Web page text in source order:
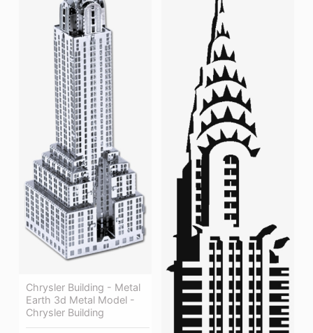
Chrysler Building - Metal
Earth 3d Metal Model -
Chrysler Building